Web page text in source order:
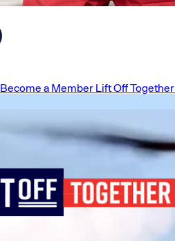
Become a Member Lift Off Together